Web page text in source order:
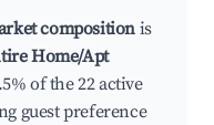
composition is
Home/Apt
of the 22 active
guest preference